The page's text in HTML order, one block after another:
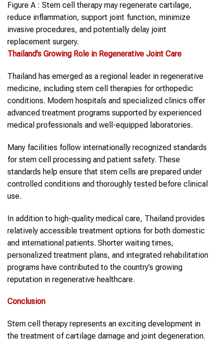
Figure A : Stem cell therapy may regenerate cartilage,
reduce inflammation, support joint function, minimize
invasive procedures, and potentially delay joint
replacement surgery.
Thailand’s Growing Role in Regenerative Joint Care
Thailand has emerged as a regional leader in regenerative
medicine, including stem cell therapies for orthopedic
conditions. Modern hospitals and specialized clinics offer
advanced treatment programs supported by experienced
medical professionals and well-equipped laboratories.
Many facilities follow internationally recognized standards
for stem cell processing and patient safety. These
standards help ensure that stem cells are prepared under
controlled conditions and thoroughly tested before clinical
use.
In addition to high-quality medical care, Thailand provides
relatively accessible treatment options for both domestic
and international patients. Shorter waiting times,
personalized treatment plans, and integrated rehabilitation
programs have contributed to the country’s growing
reputation in regenerative healthcare.
Conclusion
Stem cell therapy represents an exciting development in
the treatment of cartilage damage and joint degeneration.